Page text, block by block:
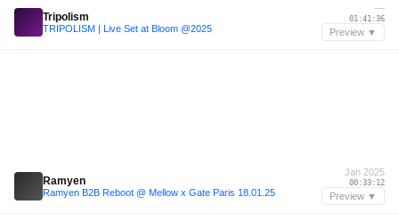
Tripolism
TRIPOLISM | Live Set at Bloom @2025
—
01:41:36
Preview ▼
Ramyen
Ramyen B2B Reboot @ Mellow x Gate Paris 18.01.25
Jan 2025
00:33:12
Preview ▼